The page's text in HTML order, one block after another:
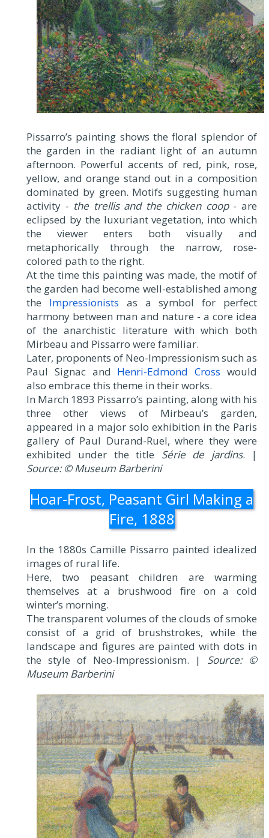
Pissarro’s painting shows the floral splendor of
the garden in the radiant light of an autumn
afternoon. Powerful accents of red, pink, rose,
yellow, and orange stand out in a composition
dominated by green. Motifs suggesting human
activity - the trellis and the chicken coop- are
eclipsed by the luxuriant vegetation, into which
the viewer enters both visually and
metaphorically through the narrow, rose-
colored path to the right.
At the time this painting was made, the motif of
the garden had become well-established among
the Impressionists as a symbol for perfect
harmony between man and nature - a core idea
of the anarchistic literature with which both
Mirbeau and Pissarro were familiar.
Later, proponents of Neo-Impressionism such as
Paul Signac and Henri-Edmond Cross would
also embrace this theme in their works.
In March 1893 Pissarro’s painting, along with his
three other views of Mirbeau’s garden,
appeared in a major solo exhibition in the Paris
gallery of Paul Durand-Ruel, where they were
exhibited under the title Série de jardins. |
Source: © Museum Barberini
Hoar-Frost, Peasant Girl Making a
Fire, 1888
In the 1880s Camille Pissarro painted idealized
images of rural life.
Here, two peasant children are warming
themselves at a brushwood fire on a cold
winter’s morning.
The transparent volumes of the clouds of smoke
consist of a grid of brushstrokes, while the
landscape and figures are painted with dots in
the style of Neo-Impressionism. | Source: ©
Museum Barberini